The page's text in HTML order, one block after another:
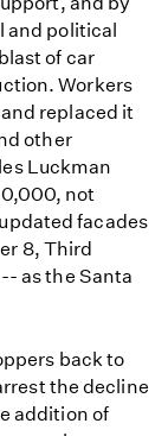
and political
of car
Workers
replaced it
other
Luckman
not
facades
8, Third
as the Santa
back to
the decline
addition of